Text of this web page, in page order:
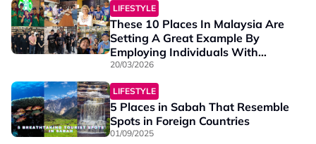
LIFESTYLE
These 10 Places In Malaysia Are
Setting A Great Example By
Employing Individuals With
Special Needs
20/03/2026
LIFESTYLE
5 Places in Sabah That Resemble
Spots in Foreign Countries
01/09/2025